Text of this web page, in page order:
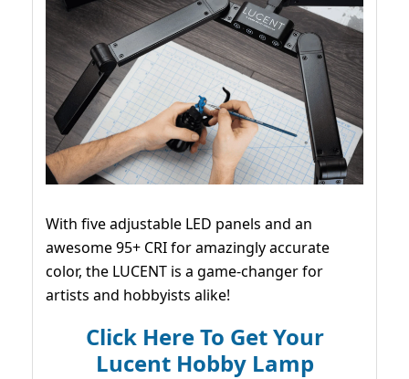
With five adjustable LED panels and an
awesome 95+ CRI for amazingly accurate
color, the LUCENT is a game-changer for
artists and hobbyists alike!
Click Here To Get Your
Lucent Hobby Lamp